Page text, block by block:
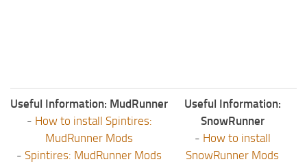
Useful Information: MudRunner
- How to install Spintires:
MudRunner Mods
- Spintires: MudRunner Mods
Useful Information:
SnowRunner
- How to install
SnowRunner Mods